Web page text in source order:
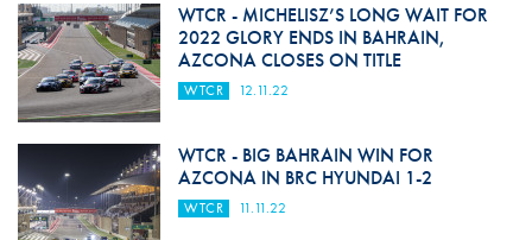
WTCR - MICHELISZ’S LONG WAIT FOR
2022 GLORY ENDS IN BAHRAIN,
AZCONA CLOSES ON TITLE
WTCR 12.11.22
WTCR - BIG BAHRAIN WIN FOR
AZCONA IN BRC HYUNDAI 1-2
WTCR 11.11.22